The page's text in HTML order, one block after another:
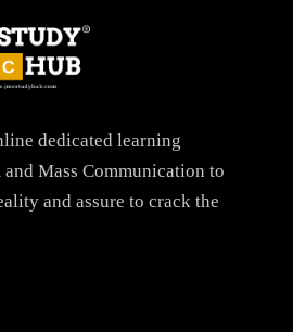
dedicated learning
Mass Communication to
and assure to crack the